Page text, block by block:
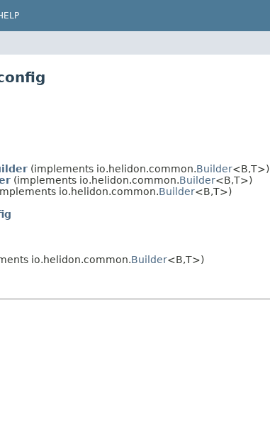
(implements io.helidon.common.Builder<B,T>)
(implements io.helidon.common.Builder<B,T>)
io.helidon.common.Builder<B,T>)
io.helidon.common.Builder<B,T>)